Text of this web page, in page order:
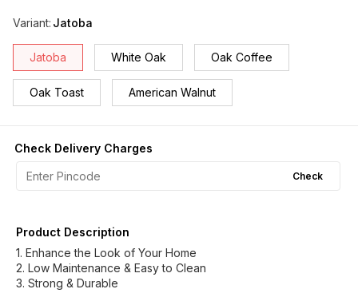
Variant: Jatoba
Jatoba White Oak Oak Coffee
Oak Toast American Walnut
Check Delivery Charges
Check
Product Description
1. Enhance the Look of Your Home
2. Low Maintenance & Easy to Clean
3. Strong & Durable